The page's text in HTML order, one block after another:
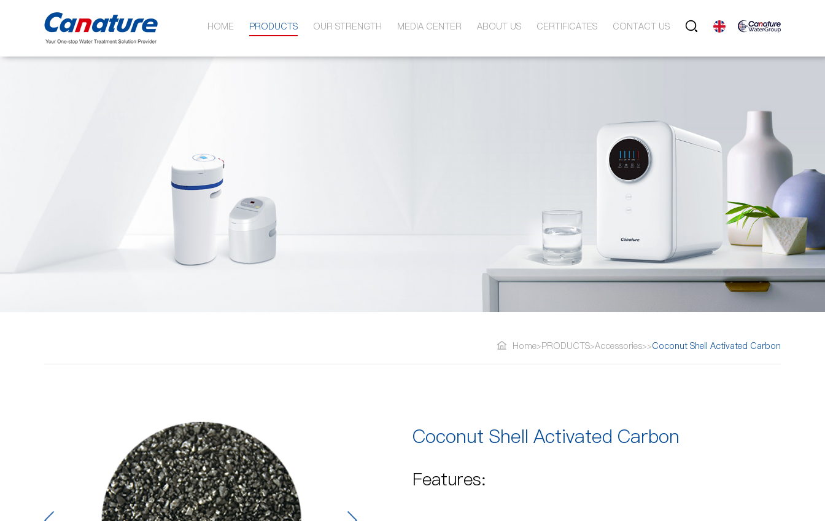
HOME PRODUCTS OUR STRENGTH MEDIA CENTER ABOUT US CERTIFICATES CONTACT US
Home>PRODUCTS>Accessories>>Coconut Shell Activated Carbon
Coconut Shell Activated Carbon
Features: